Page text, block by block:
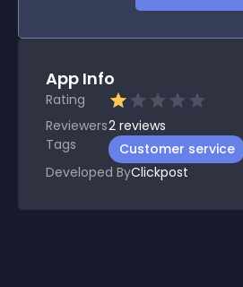
App Info
Rating
Reviewers2 reviews
Tags
Customer service
Developed ByClickpost